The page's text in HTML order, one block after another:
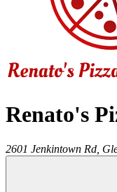
Renato's
2601 Jenkintown Rd,